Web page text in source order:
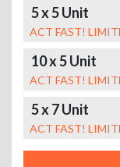
5 x 5 Unit
ACT FAST!
10 x 5 Unit
ACT FAST!
5 x 7 Unit
ACT FAST!